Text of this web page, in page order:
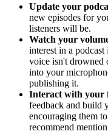
Update your
new episodes for
listeners will be.
Watch your
interest in a
voice isn't drowned
into your
publishing it.
Interact with your
feedback and build
encouraging them
recommend